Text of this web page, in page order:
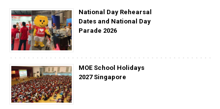
National Day Rehearsal
Dates and National Day
Parade 2026
MOE School Holidays
2027 Singapore